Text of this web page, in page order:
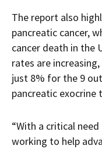
The report also
pancreatic cancer,
cancer death in the
rates are
just 8% for the 9
pancreatic exocrine
“With a critical
working to help